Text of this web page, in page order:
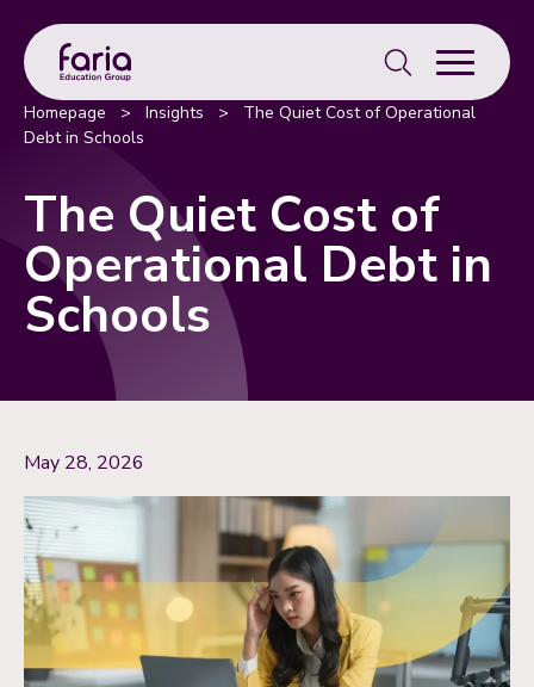
Search
for:
Homepage > Insights > The Quiet Cost of Operational
Debt in Schools
The Quiet Cost of
Operational Debt in
Schools
May 28, 2026